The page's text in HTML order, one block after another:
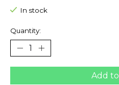
In stock
Quantity:
Add